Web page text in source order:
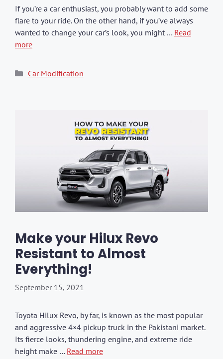
If you’re a car enthusiast, you probably want to add some
flare to your ride. On the other hand, if you’ve always
wanted to change your car’s look, you might … Read
more
Categories
Car Modification
Make your Hilux Revo
Resistant to Almost
Everything!
September 15, 2021
Toyota Hilux Revo, by far, is known as the most popular
and aggressive 4×4 pickup truck in the Pakistani market.
Its fierce looks, thundering engine, and extreme ride
height make … Read more